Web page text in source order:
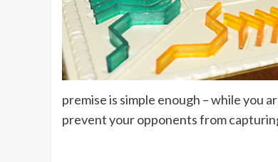
premise is simple enough – while you
prevent your opponents from